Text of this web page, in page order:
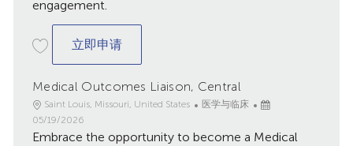
engagement.
立即申请Medical Outcomes Liaison, Central
Medical Outcomes Liaison, Central
地
点
Saint Louis, Missouri, United States
类
医学与临床
已
布
05/19/2026
Embrace the opportunity to become a Medical